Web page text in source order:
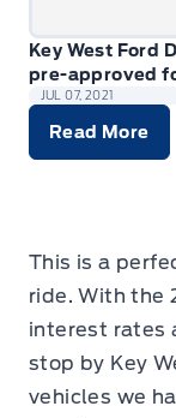
Key West Ford
pre-approved
JUL 07, 2021
Read More
This is a
ride. With the
interest rates
stop by Key
vehicles we